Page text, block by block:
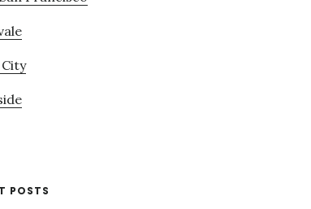
POSTS